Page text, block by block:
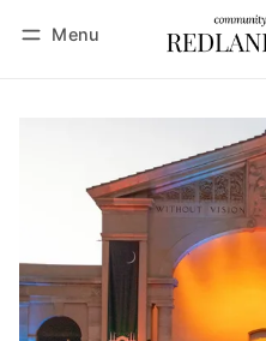
Menu